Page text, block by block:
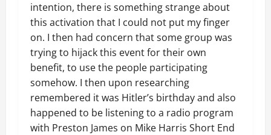
intention, there is something strange about
this activation that I could not put my finger
on. I then had concern that some group was
trying to hijack this event for their own
benefit, to use the people participating
somehow. I then upon researching
remembered it was Hitler’s birthday and also
happened to be listening to a radio program
with Preston James on Mike Harris Short End